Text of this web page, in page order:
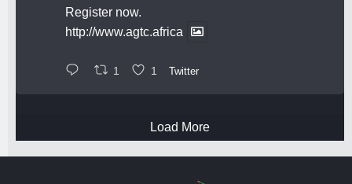
Register now.
http://www.agtc.africa
1 1 Twitter
Load More